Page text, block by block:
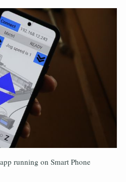
running on Smart Phone